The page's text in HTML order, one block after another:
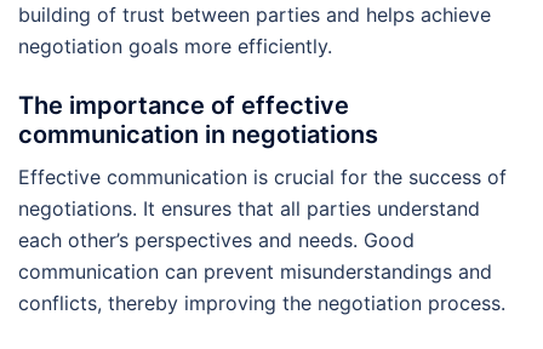
building of trust between parties and helps achieve
negotiation goals more efficiently.
The importance of effective
communication in negotiations
Effective communication is crucial for the success of
negotiations. It ensures that all parties understand
each other’s perspectives and needs. Good
communication can prevent misunderstandings and
conflicts, thereby improving the negotiation process.